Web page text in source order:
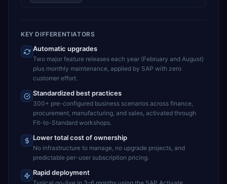
KEY DIFFERENTIATORS
Automatic upgrades
Two major feature releases each year (February and August)
plus monthly maintenance, applied by SAP with zero
customer effort.
Standardized best practices
300+ pre-configured business scenarios across finance,
procurement, manufacturing, and sales, activated through
Fit-to-Standard workshops.
Lower total cost of ownership
No infrastructure to manage, no upgrade projects, and
predictable per-user subscription pricing.
Rapid deployment